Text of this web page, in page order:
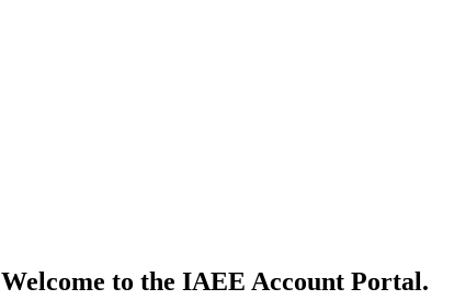
Welcome to the IAEE Account Portal.